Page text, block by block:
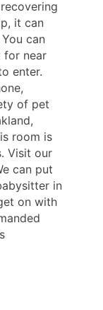
it can
can
for near
enter.
of pet
room is
Visit our
can put
in
on with